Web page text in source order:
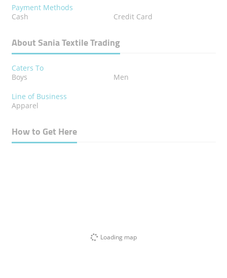
Payment Methods
Cash
Credit Card
About Sania Textile Trading
Caters To
Boys
Men
Line of Business
Apparel
How to Get Here
Loading map